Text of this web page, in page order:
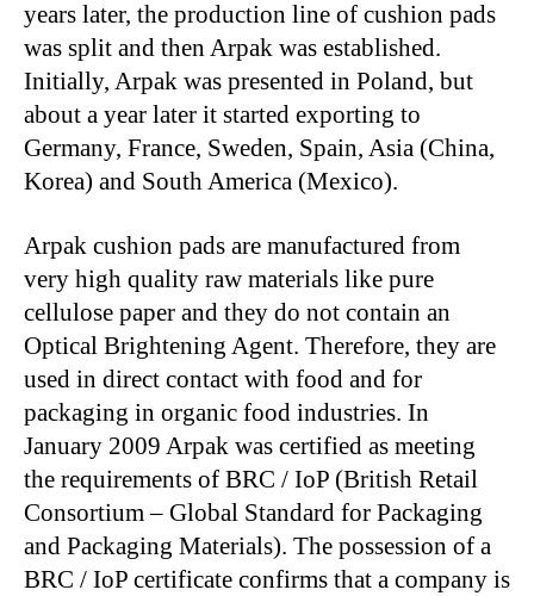
years later, the production line of cushion pads
was split and then Arpak was established.
Initially, Arpak was presented in Poland, but
about a year later it started exporting to
Germany, France, Sweden, Spain, Asia (China,
Korea) and South America (Mexico).
Arpak cushion pads are manufactured from
very high quality raw materials like pure
cellulose paper and they do not contain an
Optical Brightening Agent. Therefore, they are
used in direct contact with food and for
packaging in organic food industries. In
January 2009 Arpak was certified as meeting
the requirements of BRC / IoP (British Retail
Consortium – Global Standard for Packaging
and Packaging Materials). The possession of a
BRC / IoP certificate confirms that a company is